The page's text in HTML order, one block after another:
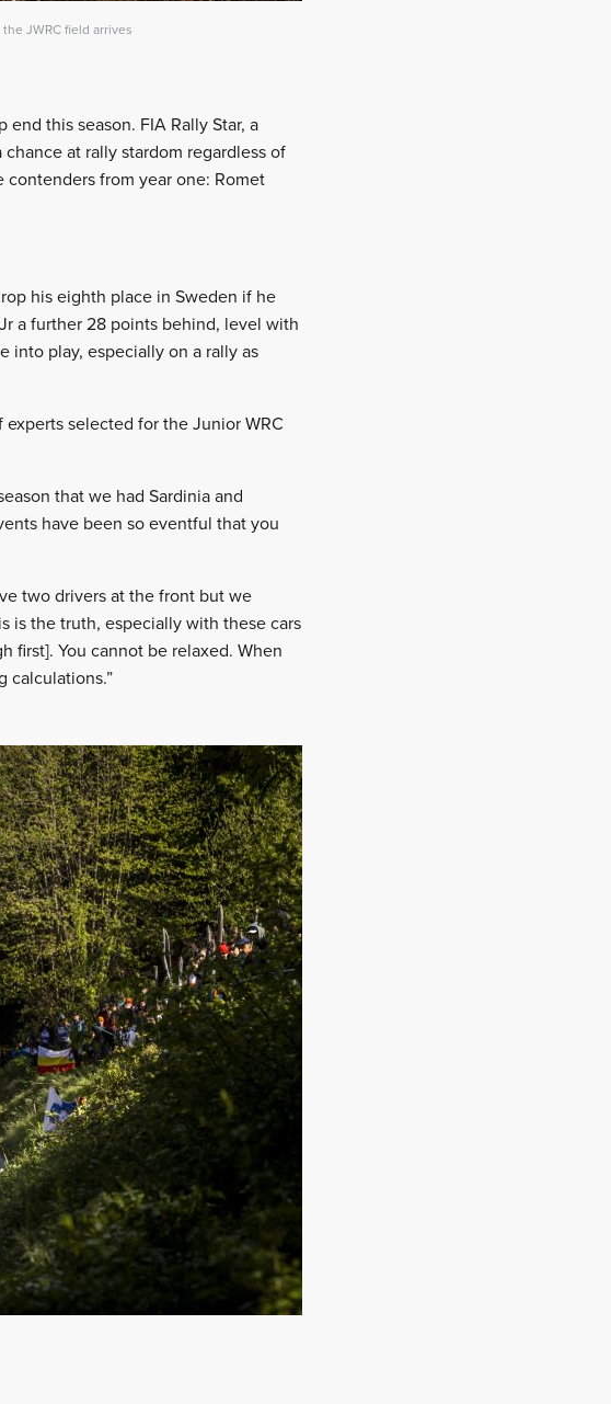
JWRC field arrives
this season. FIA Rally Star, a
at rally stardom regardless of
from year one: Romet
his eighth place in Sweden if he
a further 28 points behind, level with
into play, especially on a rally as
selected for the Junior WRC
that we had Sardinia and
have been so eventful that you
two drivers at the front but we
is the truth, especially with these cars
first]. You cannot be relaxed. When
calculations.”